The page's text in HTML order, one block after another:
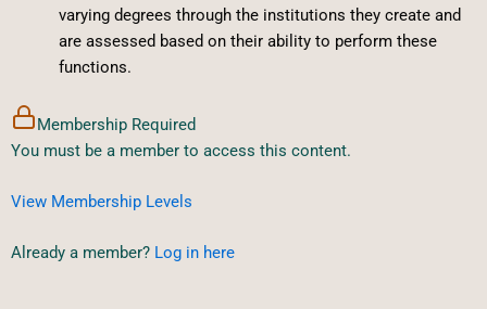
varying degrees through the institutions they create and
are assessed based on their ability to perform these
functions.
Membership Required
You must be a member to access this content.
View Membership Levels
Already a member? Log in here